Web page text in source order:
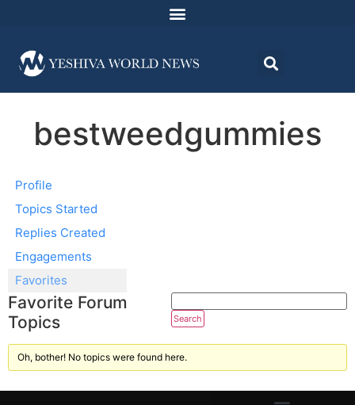
bestweedgummies
Profile
Topics Started
Replies Created
Engagements
Favorites
Favorite Forum
Topics
Oh, bother! No topics were found here.